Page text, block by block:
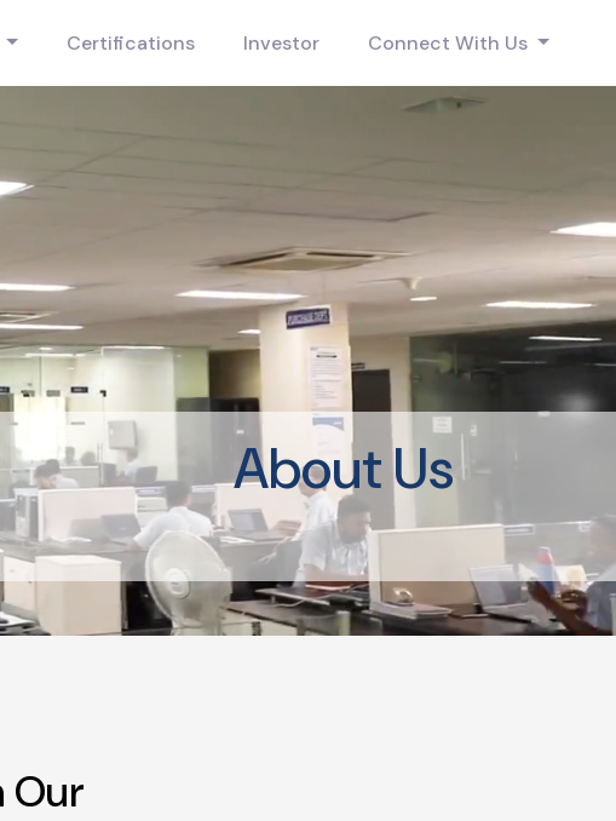
Certifications Investor Connect With Us
About Us
Our